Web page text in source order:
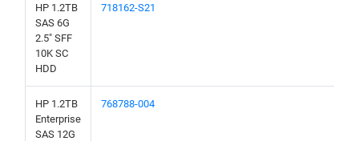
HP 1.2TB
SAS 6G
2.5" SFF
10K SC
HDD
718162-S21
HP 1.2TB
Enterprise
SAS 12G
768788-004